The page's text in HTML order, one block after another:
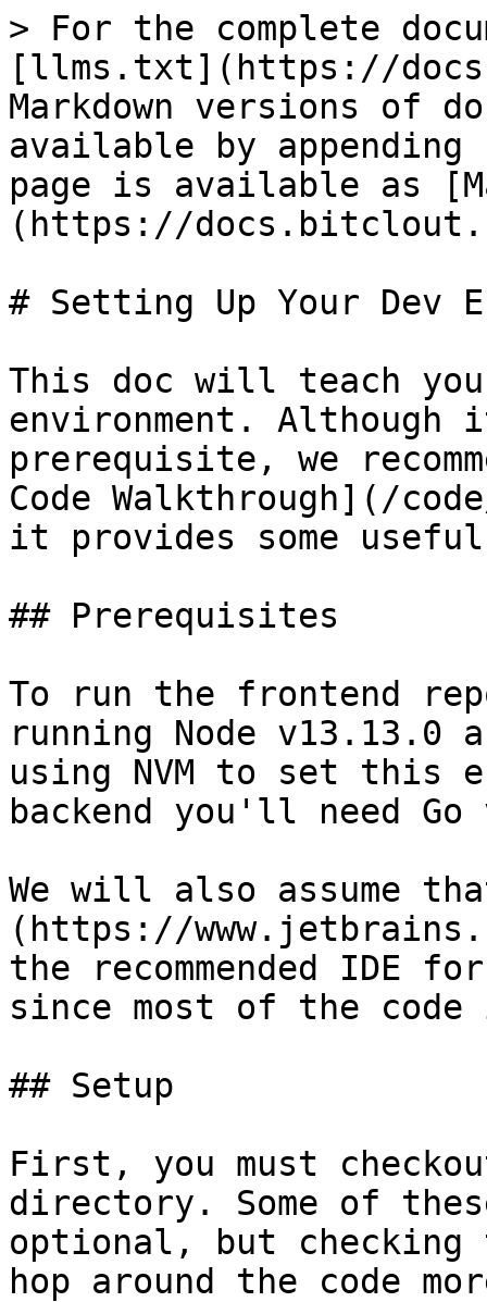
> For the complete
[llms.txt](https://
Markdown versions of
available by
page is available as
(https://
# Setting Up Your Dev
This doc will teach
environment.
prerequisite, we
Code Walkthrough](/
it provides some
## Prerequisites
To run the frontend
running Node v13.13.0
using NVM to set this
backend you'll need
We will also assume
(https://
the recommended IDE
since most of the code
## Setup
First, you must
directory. Some of
optional, but
hop around the code